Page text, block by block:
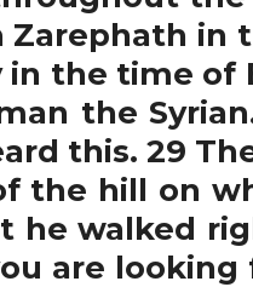
in
the time
the
this. 29
the hill on
walked
are